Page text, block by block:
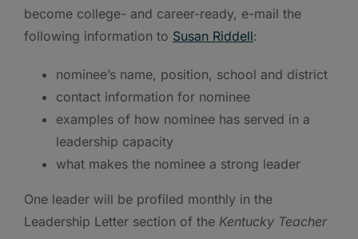
become college- and career-ready, e-mail the
following information to Susan Riddell:
nominee’s name, position, school and district
contact information for nominee
examples of how nominee has served in a
leadership capacity
what makes the nominee a strong leader
One leader will be profiled monthly in the
Leadership Letter section of the Kentucky Teacher